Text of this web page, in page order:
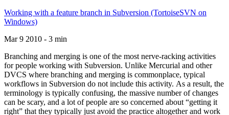
Working with a feature branch in Subversion (TortoiseSVN on
Windows)
Mar 9 2010 - 3 min
Branching and merging is one of the most nerve-racking activities
for people working with Subversion. Unlike Mercurial and other
DVCS where branching and merging is commonplace, typical
workflows in Subversion do not include this activity. As a result, the
terminology is typically confusing, the massive number of changes
can be scary, and a lot of people are so concerned about “getting it
right” that they typically just avoid the practice altogether and work